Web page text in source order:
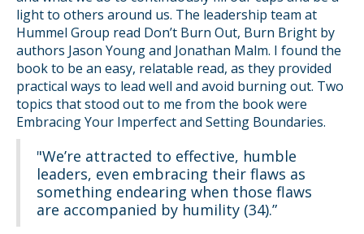
light to others around us. The leadership team at
Hummel Group read Don’t Burn Out, Burn Bright by
authors Jason Young and Jonathan Malm. I found the
book to be an easy, relatable read, as they provided
practical ways to lead well and avoid burning out. Two
topics that stood out to me from the book were
Embracing Your Imperfect and Setting Boundaries.
"We’re attracted to effective, humble
leaders, even embracing their flaws as
something endearing when those flaws
are accompanied by humility (34).”